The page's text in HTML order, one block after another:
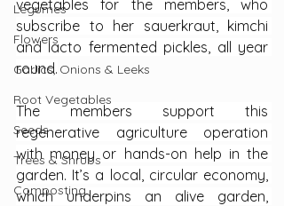
Legumes
Flowers
Garlics, Onions & Leeks
Root Vegetables
Seeds
Trees & Shrubs
Composting
vegetables for the members, who
subscribe to her sauerkraut, kimchi
and lacto fermented pickles, all year
round.
The members support this
regenerative agriculture operation
with money or hands-on help in the
garden. It’s a local, circular economy,
which underpins an alive garden,